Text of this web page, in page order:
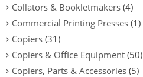
Collators & Bookletmakers (4)
Commercial Printing Presses (1)
Copiers (31)
Copiers & Office Equipment (50)
Copiers, Parts & Accessories (5)